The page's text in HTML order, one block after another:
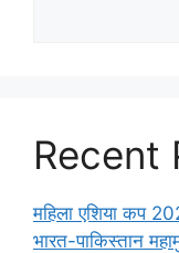
Recent
महिला एशिया कप
भारत-पाकिस्तान